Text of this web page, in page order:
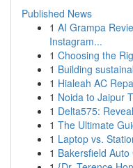
Published News
1 AI Grampa
Instagram...
1 Choosing the
1 Building
1 Hialeah AC
1 Noida to Jaipur
1 Delta575:
1 The Ultimate
1 Laptop vs.
1 Bakersfield